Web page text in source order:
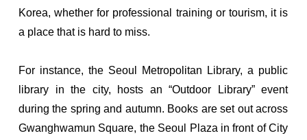
Korea, whether for professional training or tourism, it is
a place that is hard to miss.
For instance, the Seoul Metropolitan Library, a public
library in the city, hosts an “Outdoor Library” event
during the spring and autumn. Books are set out across
Gwanghwamun Square, the Seoul Plaza in front of City